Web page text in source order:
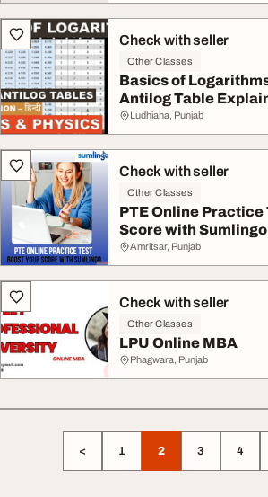
Check with seller
Other Classes
Basics of
Antilog Table
Ludhiana, Punjab
Check with seller
Other Classes
PTE Online Practice
Score with Sumlingo
Amritsar, Punjab
Check with seller
Other Classes
LPU Online MBA
Phagwara, Punjab
< 1 2 3 4